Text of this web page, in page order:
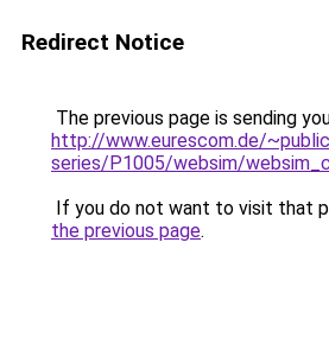
Redirect Notice
The previous page is sending
http://www.eurescom.de/
series/P1005/websim/
If you do not want to visit that
the previous page.